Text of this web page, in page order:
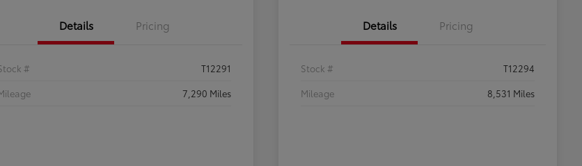
Details Pricing
#
T12291
7,290 Miles
Details Pricing
Stock #
T12294
Mileage
8,531 Miles